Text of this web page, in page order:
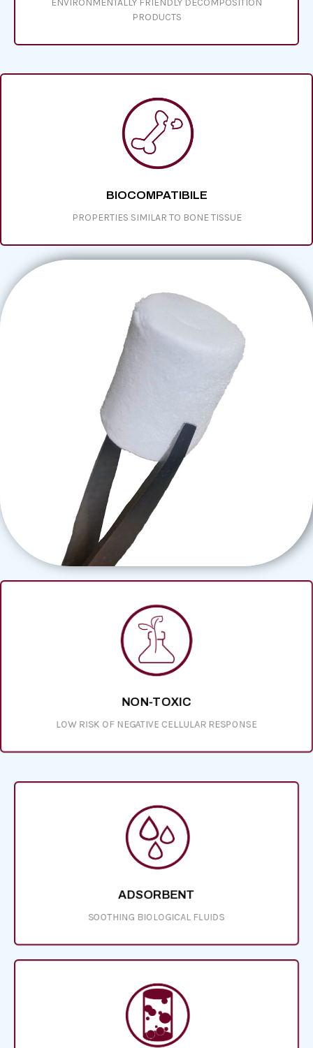
PRODUCTS
BIOCOMPATIBILE
PROPERTIES SIMILAR TO BONE TISSUE
NON-TOXIC
LOW RISK OF NEGATIVE CELLULAR RESPONSE
ADSORBENT
SOOTHING BIOLOGICAL FLUIDS